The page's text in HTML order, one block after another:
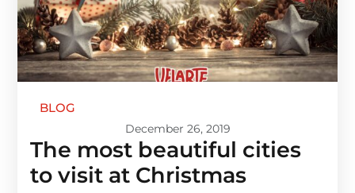
BLOG
December 26, 2019
The most beautiful cities
to visit at Christmas